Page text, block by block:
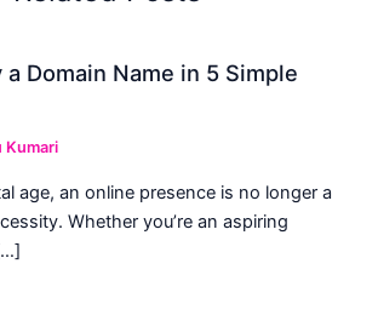
Domain Name in 5 Simple
Kumari
age, an online presence is no longer a
Whether you’re an aspiring